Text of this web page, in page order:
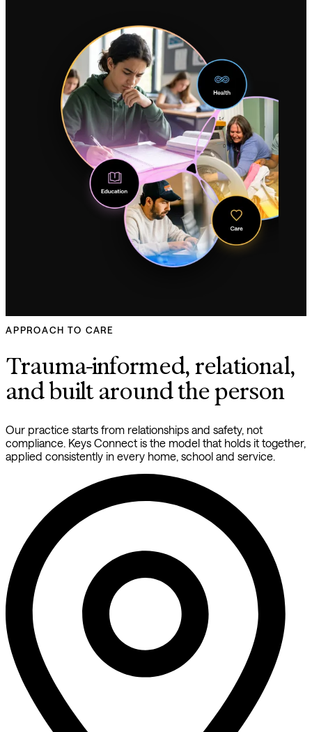
APPROACH TO CARE
Trauma-informed, relational,
and built around the person
Our practice starts from relationships and safety, not
compliance. Keys Connect is the model that holds it together,
applied consistently in every home, school and service.